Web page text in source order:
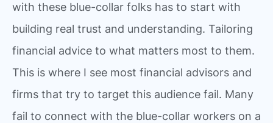
with these blue-collar folks has to start with
building real trust and understanding. Tailoring
financial advice to what matters most to them.
This is where I see most financial advisors and
firms that try to target this audience fail. Many
fail to connect with the blue-collar workers on a